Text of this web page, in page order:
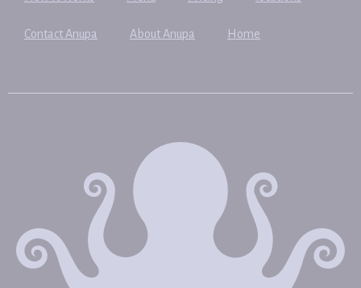
Contact Anupa About Anupa Home